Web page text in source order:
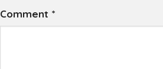
Comment *